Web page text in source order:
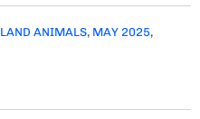
LAND ANIMALS, MAY 2025,